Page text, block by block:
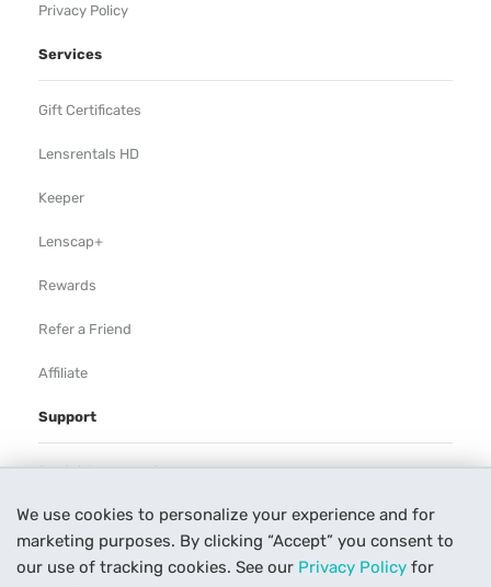
We use cookies to personalize your experience and for
marketing purposes. By clicking “Accept” you consent to
our use of tracking cookies. See our Privacy Policy for
Privacy Policy
Services
Gift Certificates
Lensrentals HD
Keeper
Lenscap+
Rewards
Refer a Friend
Affiliate
Support
Rental Agreement
Help
Our Process